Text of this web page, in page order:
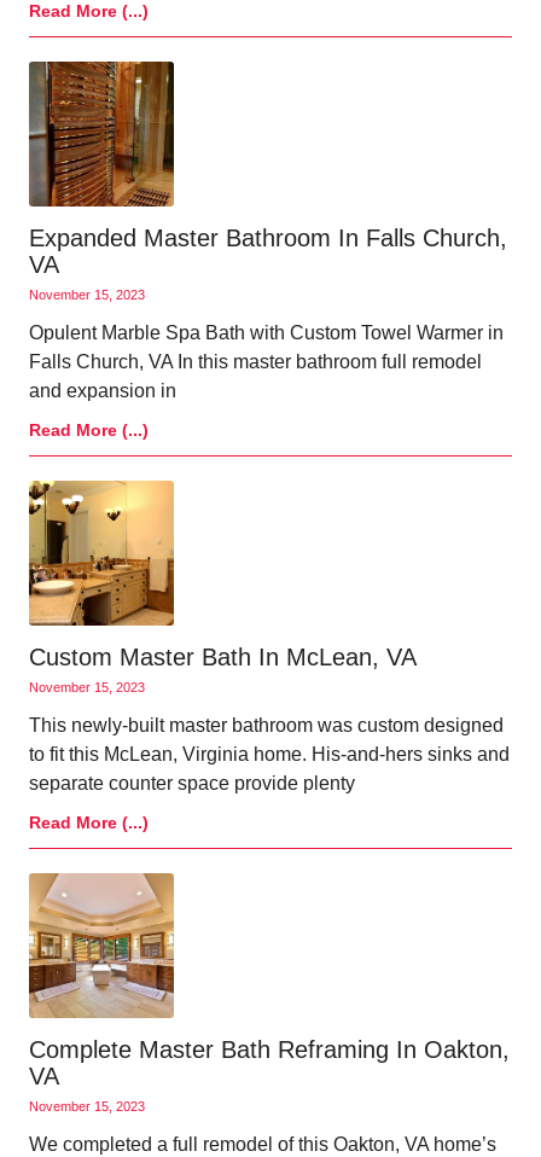
Read More (...)
Expanded Master Bathroom In Falls Church,
VA
November 15, 2023
Opulent Marble Spa Bath with Custom Towel Warmer in
Falls Church, VA In this master bathroom full remodel
and expansion in
Read More (...)
Custom Master Bath In McLean, VA
November 15, 2023
This newly-built master bathroom was custom designed
to fit this McLean, Virginia home. His-and-hers sinks and
separate counter space provide plenty
Read More (...)
Complete Master Bath Reframing In Oakton,
VA
November 15, 2023
We completed a full remodel of this Oakton, VA home’s